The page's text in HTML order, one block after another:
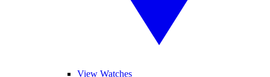
View Watches